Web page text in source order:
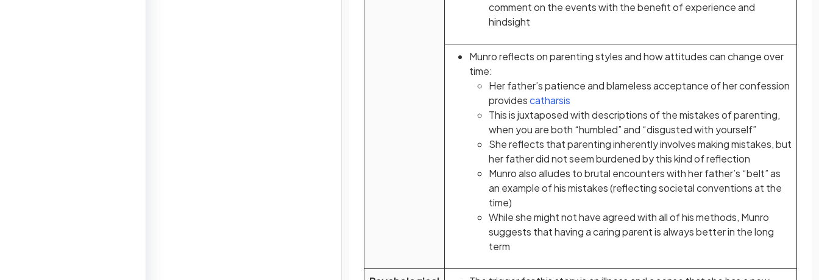
comment on the events with the benefit of experience and
hindsight
Munro reflects on parenting styles and how attitudes can change over
time:
Her father’s patience and blameless acceptance of her confession
providescatharsis
This is juxtaposed with descriptions of the mistakes of parenting,
when you are both “humbled” and “disgusted with yourself”
She reflects that parenting inherently involves making mistakes, but
her father did not seem burdened by this kind of reflection
Munro also alludes to brutal encounters with her father’s “belt” as
an example of his mistakes (reflecting societal conventions at the
time)
While she might not have agreed with all of his methods, Munro
suggests that having a caring parent is always better in the long
term